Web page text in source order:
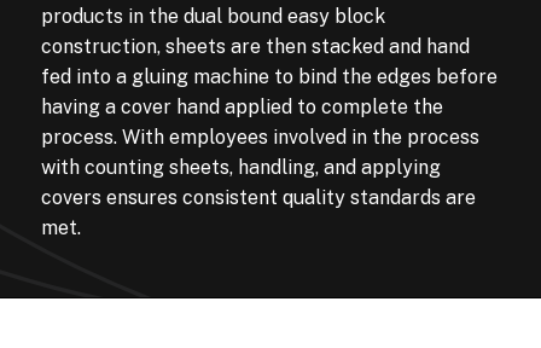
products in the dual bound easy block
construction, sheets are then stacked and hand
fed into a gluing machine to bind the edges before
having a cover hand applied to complete the
process. With employees involved in the process
with counting sheets, handling, and applying
covers ensures consistent quality standards are
met.